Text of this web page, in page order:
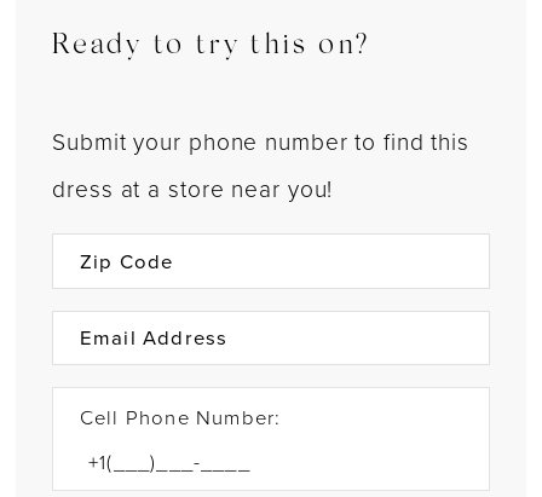
Ready to try this on?
Submit your phone number to find this
dress at a store near you!
Cell Phone Number: